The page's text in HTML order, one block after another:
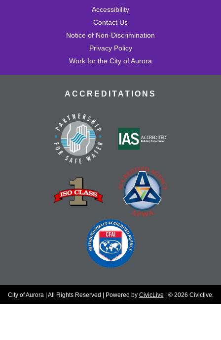
Accessibility
Contact Us
Notice of Non-Discrimination
Privacy Policy
Work for the City of Aurora
ACCREDITATIONS
City of Aurora | All Rights Reserved | Powered by CivicLive | © 2026 Civiclive.